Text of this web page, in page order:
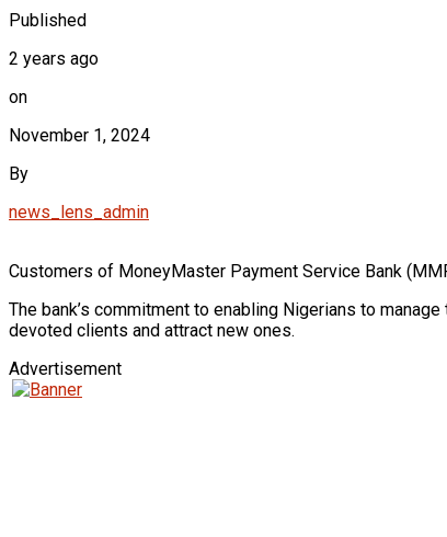
Published
2 years ago
on
November 1, 2024
By
news_lens_admin
Customers of MoneyMaster Payment Service Bank
The bank’s commitment to enabling Nigerians to
devoted clients and attract new ones.
Advertisement